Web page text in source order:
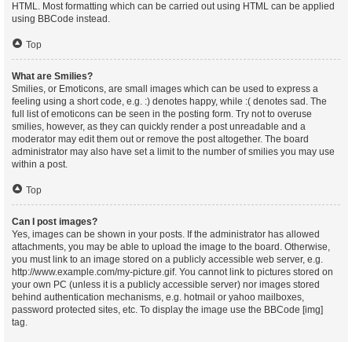
HTML. Most formatting which can be carried out using HTML can be applied
using BBCode instead.
Top
What are Smilies?
Smilies, or Emoticons, are small images which can be used to express a
feeling using a short code, e.g. :) denotes happy, while :( denotes sad. The
full list of emoticons can be seen in the posting form. Try not to overuse
smilies, however, as they can quickly render a post unreadable and a
moderator may edit them out or remove the post altogether. The board
administrator may also have set a limit to the number of smilies you may use
within a post.
Top
Can I post images?
Yes, images can be shown in your posts. If the administrator has allowed
attachments, you may be able to upload the image to the board. Otherwise,
you must link to an image stored on a publicly accessible web server, e.g.
http://www.example.com/my-picture.gif. You cannot link to pictures stored on
your own PC (unless it is a publicly accessible server) nor images stored
behind authentication mechanisms, e.g. hotmail or yahoo mailboxes,
password protected sites, etc. To display the image use the BBCode [img]
tag.